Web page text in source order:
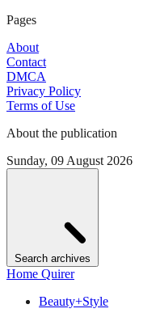
Pages
About
Contact
DMCA
Privacy Policy
Terms of Use
About the publication
Sunday, 09 August 2026
Search archives
Home Quirer
Beauty+Style